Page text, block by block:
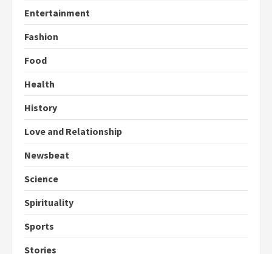
Entertainment
Fashion
Food
Health
History
Love and Relationship
Newsbeat
Science
Spirituality
Sports
Stories